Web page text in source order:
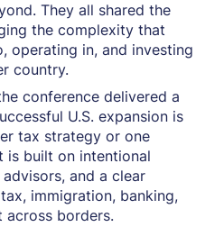
They all shared the
the complexity that
operating in, and investing
country.
conference delivered a
U.S. expansion is
tax strategy or one
is built on intentional
and a clear
immigration, banking,
across borders.